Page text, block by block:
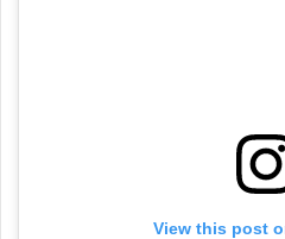
View this post